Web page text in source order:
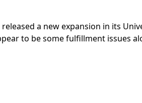
a new expansion in its
to be some fulfillment issues